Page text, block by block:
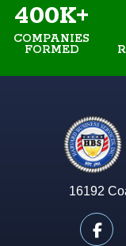
400K+
COMPANIES
FORMED
16192